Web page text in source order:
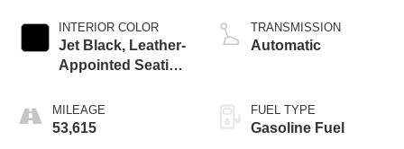
INTERIOR COLOR
Jet Black, Leather-
Appointed Seating
MILEAGE
53,615
TRANSMISSION
Automatic
FUEL TYPE
Gasoline Fuel